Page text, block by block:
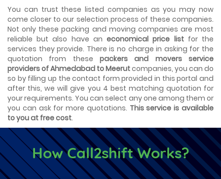
You can trust these listed companies as you may now
come closer to our selection process of these companies.
Not only these packing and moving companies are most
reliable but also have aneconomical price listfor the
services they provide. There is no charge in asking for the
quotation from these packers and movers service
providers of Ahmedabad to Meerutcompanies, you can do
so by filling up the contact form provided in this portal and
after this, we will give you 4 best matching quotation for
your requirements. You can select any one among them or
you can ask for more quotations. This service is available
to you at free cost.
How Call2shift Works?